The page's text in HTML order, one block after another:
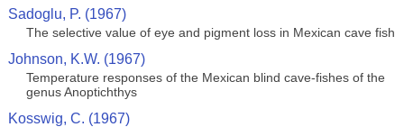
Sadoglu, P. (1967)
The selective value of eye and pigment loss in Mexican cave fish
Johnson, K.W. (1967)
Temperature responses of the Mexican blind cave-fishes of the
genus Anoptichthys
Kosswig, C. (1967)